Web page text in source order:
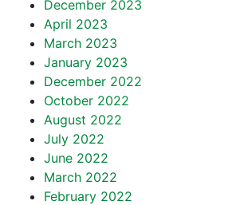
December 2023
April 2023
March 2023
January 2023
December 2022
October 2022
August 2022
July 2022
June 2022
March 2022
February 2022